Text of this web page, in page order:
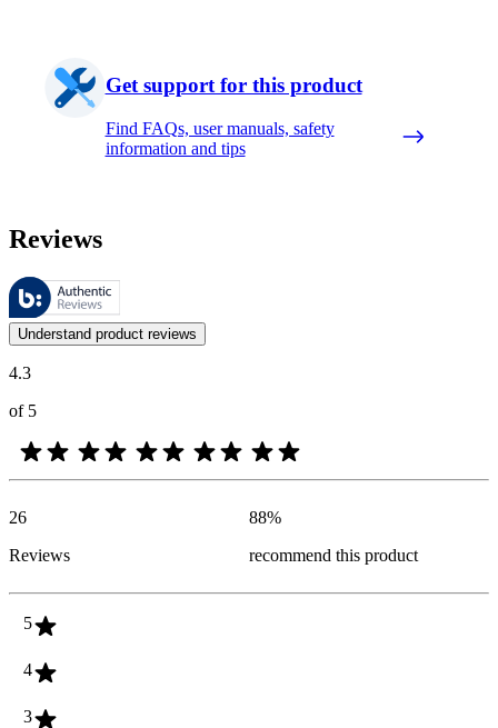
Get support for this product
Find FAQs, user manuals, safety
information and tips
Reviews
These reviews are managed by Bazaarvoice and comply with the
Customer opinions in the form of product and star ratings are useful
Understand product reviews
4.3
of 5
26
Reviews
88%
recommend this product
5
4
3